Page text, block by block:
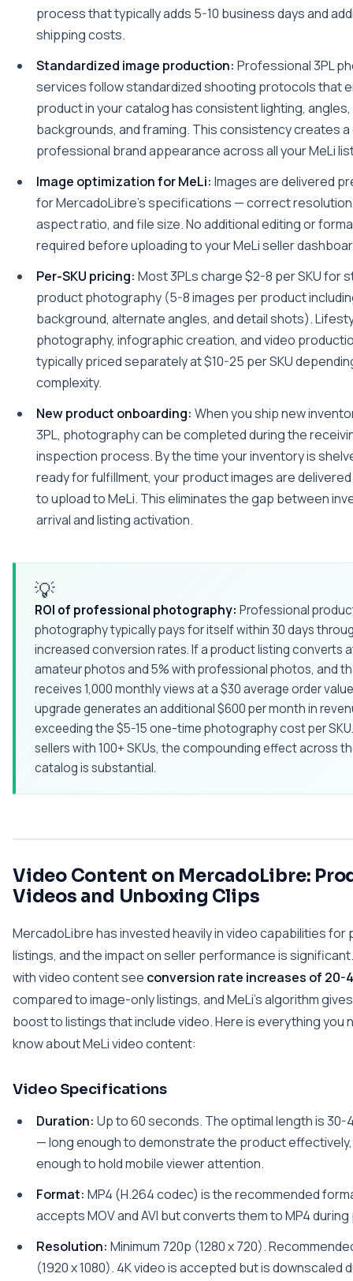
process that typically adds 5-10 business days and
shipping costs.
Standardized image production: Professional 3PL
services follow standardized shooting protocols that
product in your catalog has consistent lighting, angles,
backgrounds, and framing. This consistency creates
professional brand appearance across all your MeLi
Image optimization for MeLi: Images are delivered
for MercadoLibre's specifications — correct
aspect ratio, and file size. No additional editing or
required before uploading to your MeLi seller
Per-SKU pricing: Most 3PLs charge $2-8 per SKU for
product photography (5-8 images per product
background, alternate angles, and detail shots).
photography, infographic creation, and video
typically priced separately at $10-25 per SKU
complexity.
New product onboarding: When you ship new
3PL, photography can be completed during the
inspection process. By the time your inventory is
ready for fulfillment, your product images are
to upload to MeLi. This eliminates the gap between
arrival and listing activation.
💡
ROI of professional photography: Professional
photography typically pays for itself within 30 days
increased conversion rates. If a product listing converts
amateur photos and 5% with professional photos, and
receives 1,000 monthly views at a $30 average order
upgrade generates an additional $600 per month in
exceeding the $5-15 one-time photography cost per
sellers with 100+ SKUs, the compounding effect across
catalog is substantial.
Video Content on MercadoLibre:
Videos and Unboxing Clips
MercadoLibre has invested heavily in video capabilities for
listings, and the impact on seller performance is
with video content see conversion rate increases of 20-
compared to image-only listings, and MeLi's algorithm
boost to listings that include video. Here is everything you
know about MeLi video content:
Video Specifications
Duration: Up to 60 seconds. The optimal length is
— long enough to demonstrate the product
enough to hold mobile viewer attention.
Format: MP4 (H.264 codec) is the recommended
accepts MOV and AVI but converts them to MP4
Resolution: Minimum 720p (1280 x 720).
(1920 x 1080). 4K video is accepted but is downscaled